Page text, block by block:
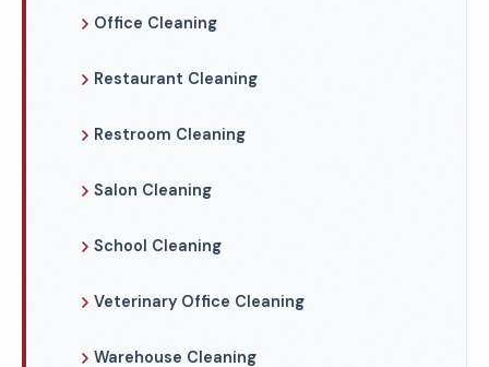
Office Cleaning
Restaurant Cleaning
Restroom Cleaning
Salon Cleaning
School Cleaning
Veterinary Office Cleaning
Warehouse Cleaning